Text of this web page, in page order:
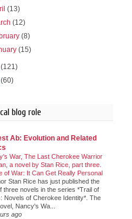
(13)
(12)
(8)
(15)
(121)
(60)
blog role
Ab: Evolution and Related
War, The Last Cherokee Warrior
a novel by Stan Rice, part three.
of War: It Can Get Really Personal
Stan Rice has just published the
three novels in the series *Trail of
Novels of Cherokee Identity*. The
Nancy's Wa...
ago